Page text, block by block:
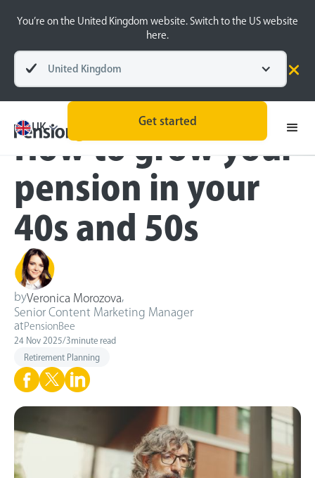
You’re on the United Kingdom website. Switch to the US website
here.
United Kingdom
UK
Get started
Blog
Retirement Planning
How to grow your
pension in your
40s and 50s
byVeronica Morozova
Senior Content Marketing Manager
at PensionBee
24 Nov 2025/3minute read
Retirement Planning